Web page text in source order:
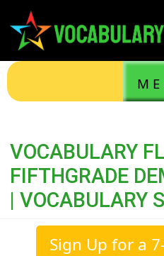
M E
VOCABULARY
FIFTHGRADE
| VOCABULARY
Sign Up for a